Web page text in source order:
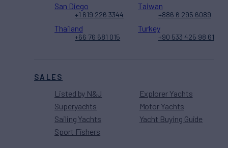
SALES
Listed by N&J
Superyachts
Sailing Yachts
Sport Fishers
Explorer Yachts
Motor Yachts
Yacht Buying Guide
San Diego
+1 619 226 3344
Taiwan
+886 6 295 6089
Thailand
+66 76 681 015
Turkey
+90 533 425 98 61